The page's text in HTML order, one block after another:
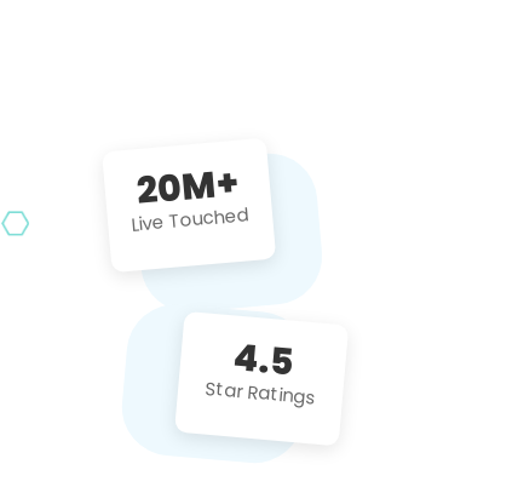
20M+
Live Touched
4.5
Star Ratings